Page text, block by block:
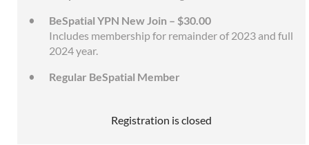
BeSpatial YPN New Join – $30.00
Includes membership for remainder of 2023 and full
2024 year.
Regular BeSpatial Member
Registration is closed